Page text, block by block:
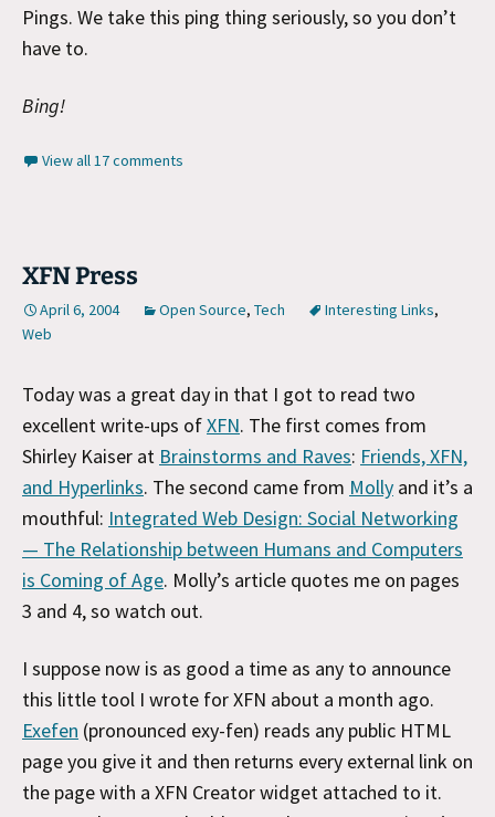
Pings. We take this ping thing seriously, so you don’t
have to.
Bing!
View all 17 comments
XFN Press
April 6, 2004 Open Source, Tech Interesting Links,
Web
Today was a great day in that I got to read two
excellent write-ups ofXFN. The first comes from
Shirley Kaiser at Brainstorms and Raves: Friends, XFN,
and Hyperlinks. The second came from Molly and it’s a
mouthful: Integrated Web Design: Social Networking
— The Relationship between Humans and Computers
is Coming of Age. Molly’s article quotes me on pages
3 and 4, so watch out.
I suppose now is as good a time as any to announce
this little tool I wrote for XFN about a month ago.
Exefen (pronounced exy-fen) reads any public HTML
page you give it and then returns every external link on
the page with a XFN Creator widget attached to it.